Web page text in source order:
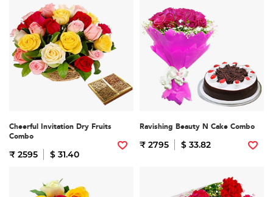
Cheerful Invitation Dry Fruits
Combo
₹ 2595 $ 31.40
Ravishing Beauty N Cake Combo
₹ 2795 $ 33.82